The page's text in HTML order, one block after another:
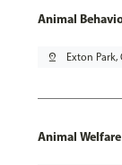
Animal
pin_drop Exton Park,
Animal